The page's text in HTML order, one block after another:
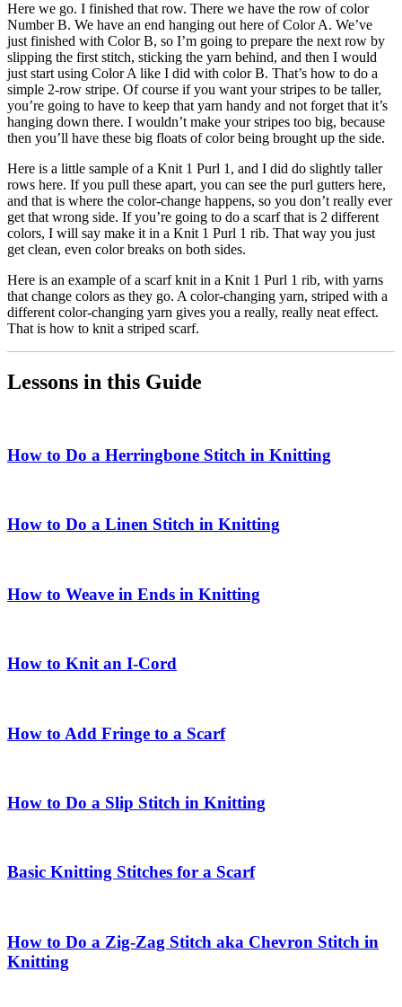
Here we go. I finished that row. There we have the row of color
Number B. We have an end hanging out here of Color A. We’ve
just finished with Color B, so I’m going to prepare the next row by
slipping the first stitch, sticking the yarn behind, and then I would
just start using Color A like I did with color B. That’s how to do a
simple 2-row stripe. Of course if you want your stripes to be taller,
you’re going to have to keep that yarn handy and not forget that it’s
hanging down there. I wouldn’t make your stripes too big, because
then you’ll have these big floats of color being brought up the side.
Here is a little sample of a Knit 1 Purl 1, and I did do slightly taller
rows here. If you pull these apart, you can see the purl gutters here,
and that is where the color-change happens, so you don’t really ever
get that wrong side. If you’re going to do a scarf that is 2 different
colors, I will say make it in a Knit 1 Purl 1 rib. That way you just
get clean, even color breaks on both sides.
Here is an example of a scarf knit in a Knit 1 Purl 1 rib, with yarns
that change colors as they go. A color-changing yarn, striped with a
different color-changing yarn gives you a really, really neat effect.
That is how to knit a striped scarf.
Lessons in this Guide
How to Do a Herringbone Stitch in Knitting
How to Do a Linen Stitch in Knitting
How to Weave in Ends in Knitting
How to Knit an I-Cord
How to Add Fringe to a Scarf
How to Do a Slip Stitch in Knitting
Basic Knitting Stitches for a Scarf
How to Do a Zig-Zag Stitch aka Chevron Stitch in
Knitting